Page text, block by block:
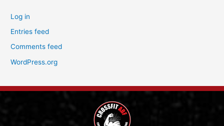
Log in
Entries feed
Comments feed
WordPress.org